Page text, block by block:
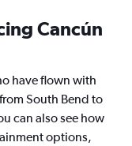
Cancún
have flown with
South Bend to
can also see how
options,